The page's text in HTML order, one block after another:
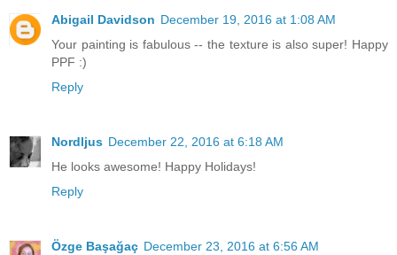
Abigail Davidson December 19, 2016 at 1:08 AM
Your painting is fabulous -- the texture is also super! Happy
PPF :)
Reply
Nordljus December 22, 2016 at 6:18 AM
He looks awesome! Happy Holidays!
Reply
Özge Başağaç December 23, 2016 at 6:56 AM